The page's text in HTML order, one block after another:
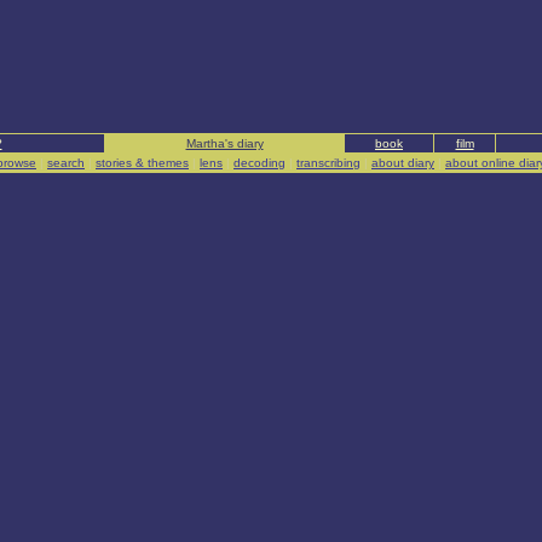
Martha's diary book film
| search | stories & themes | lens | decoding | transcribing | about diary | about online